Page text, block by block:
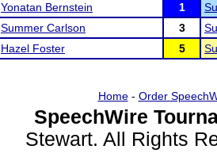
Yonatan Bernstein
1
Summer Carlson
3
Hazel Foster
5
Home- Order
SpeechWire
Stewart. All Rights